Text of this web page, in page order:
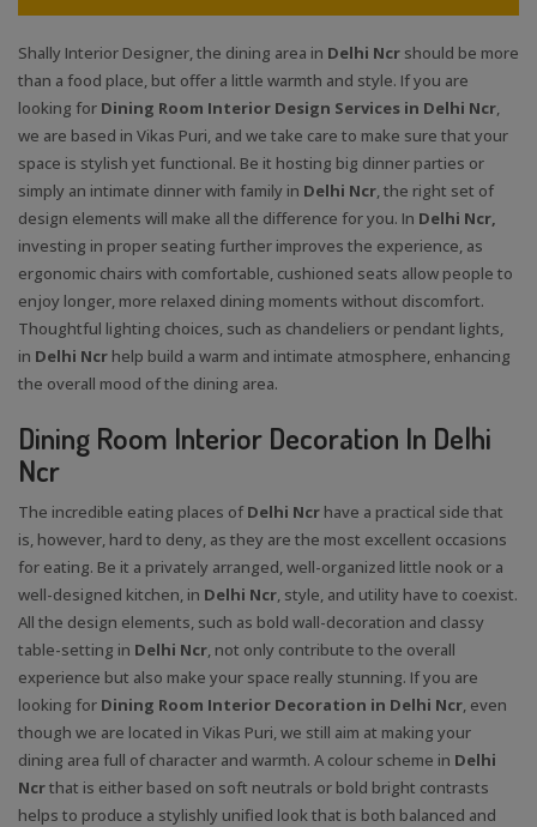
Shally Interior Designer, the dining area in Delhi Ncr should be more
than a food place, but offer a little warmth and style. If you are
looking for Dining Room Interior Design Services in Delhi Ncr,
we are based in Vikas Puri, and we take care to make sure that your
space is stylish yet functional. Be it hosting big dinner parties or
simply an intimate dinner with family in Delhi Ncr, the right set of
design elements will make all the difference for you. In Delhi Ncr,
investing in proper seating further improves the experience, as
ergonomic chairs with comfortable, cushioned seats allow people to
enjoy longer, more relaxed dining moments without discomfort.
Thoughtful lighting choices, such as chandeliers or pendant lights,
in Delhi Ncr help build a warm and intimate atmosphere, enhancing
the overall mood of the dining area.
Dining Room Interior Decoration In Delhi
Ncr
The incredible eating places ofDelhi Ncr have a practical side that
is, however, hard to deny, as they are the most excellent occasions
for eating. Be it a privately arranged, well-organized little nook or a
well-designed kitchen, in Delhi Ncr, style, and utility have to coexist.
All the design elements, such as bold wall-decoration and classy
table-setting in Delhi Ncr, not only contribute to the overall
experience but also make your space really stunning. If you are
looking for Dining Room Interior Decoration in Delhi Ncr, even
though we are located in Vikas Puri, we still aim at making your
dining area full of character and warmth. A colour scheme in Delhi
Ncrthat is either based on soft neutrals or bold bright contrasts
helps to produce a stylishly unified look that is both balanced and